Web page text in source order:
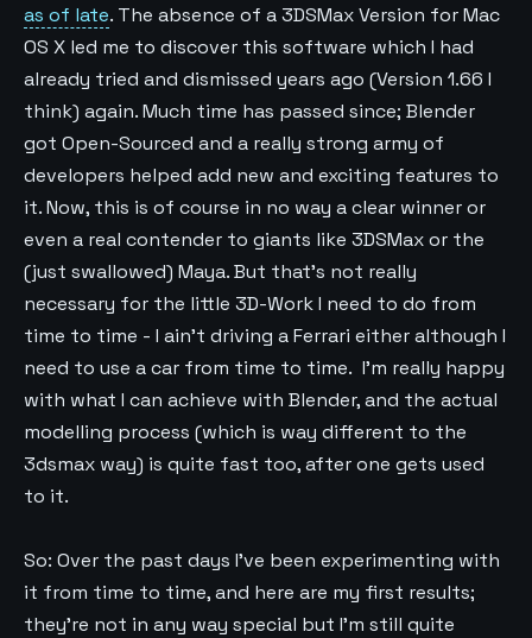
as of late. The absence of a 3DSMax Version for Mac
OS X led me to discover this software which I had
already tried and dismissed years ago (Version 1.66 I
think) again. Much time has passed since; Blender
got Open-Sourced and a really strong army of
developers helped add new and exciting features to
it. Now, this is of course in no way a clear winner or
even a real contender to giants like 3DSMax or the
(just swallowed) Maya. But that’s not really
necessary for the little 3D-Work I need to do from
time to time - I ain’t driving a Ferrari either although I
need to use a car from time to time. I’m really happy
with what I can achieve with Blender, and the actual
modelling process (which is way different to the
3dsmax way) is quite fast too, after one gets used
to it.
So: Over the past days I’ve been experimenting with
it from time to time, and here are my first results;
they’re not in any way special but I’m still quite